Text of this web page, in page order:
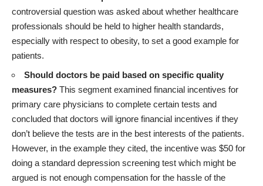
controversial question was asked about whether healthcare
professionals should be held to higher health standards,
especially with respect to obesity, to set a good example for
patients.
Should doctors be paid based on specific quality
measures? This segment examined financial incentives for
primary care physicians to complete certain tests and
concluded that doctors will ignore financial incentives if they
don’t believe the tests are in the best interests of the patients.
However, in the example they cited, the incentive was $50 for
doing a standard depression screening test which might be
argued is not enough compensation for the hassle of the